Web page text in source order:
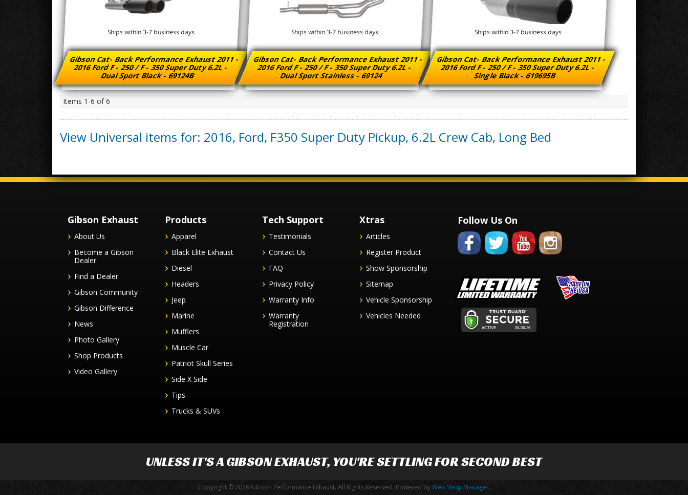
Gibson Cat- Back Performance Exhaust 2011 -
2016 Ford F - 250 / F - 350 Super Duty 6.2L -
Dual Sport Black - 69124B
Ships within 3-7 business days
Gibson Cat- Back Performance Exhaust 2011 -
2016 Ford F - 250 / F - 350 Super Duty 6.2L -
Dual Sport Stainless - 69124
Ships within 3-7 business days
Gibson Cat- Back Performance Exhaust 2011 -
2016 Ford F - 250 / F - 350 Super Duty 6.2L -
Single Black - 619695B
Ships within 3-7 business days
Items 1-6 of6
View Universal items for: 2016, Ford, F350 Super Duty Pickup, 6.2L Crew Cab, Long Bed
Gibson Exhaust
About Us
Become a Gibson
Dealer
Find a Dealer
Gibson Community
Gibson Difference
News
Photo Gallery
Shop Products
Video Gallery
Products
Apparel
Black Elite Exhaust
Diesel
Headers
Jeep
Marine
Mufflers
Muscle Car
Patriot Skull Series
Side X Side
Tips
Trucks & SUVs
Tech Support
Testimonials
Contact Us
FAQ
Privacy Policy
Warranty Info
Warranty
Registration
Xtras
Articles
Register Product
Show Sponsorship
Sitemap
Vehicle Sponsorship
Vehicles Needed
Follow Us On
UNLESS IT'S AGIBSON EXHAUST, YOU'RE SETTLING FOR SECOND BEST
Copyright © 2026 Gibson Performance Exhaust. All Rights Reserved. Powered byWeb Shop Manager.